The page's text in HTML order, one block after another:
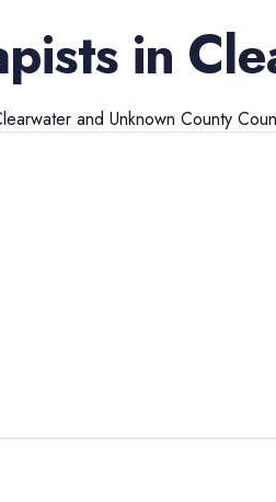
in
and Unknown County